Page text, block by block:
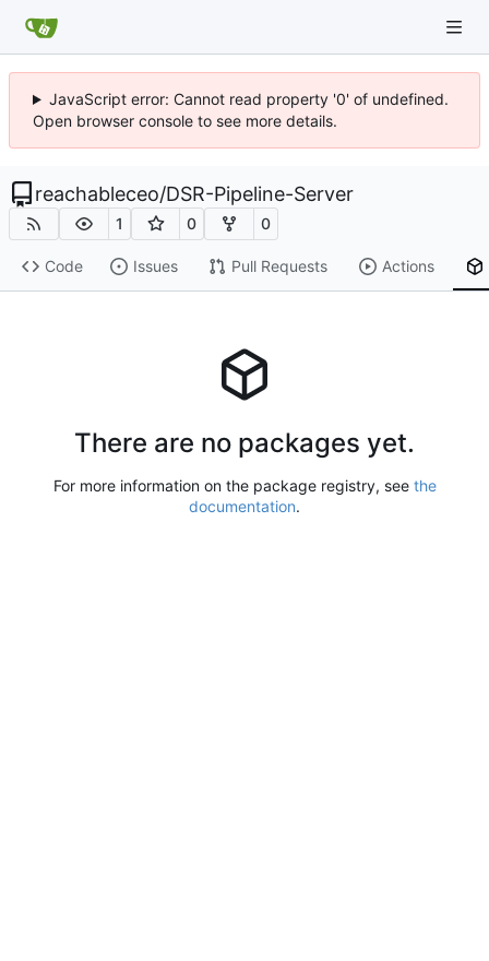
JavaScript error: Cannot read property '0' of undefined.
Open browser console to see more details.
reachableceo/DSR-Pipeline-Server
1 0 0
Code Issues Pull Requests Actions
There are no packages yet.
For more information on the package registry, see the
documentation.